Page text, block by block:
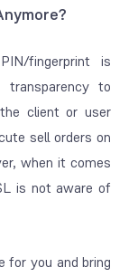
fingerprint is
to
client or user
sell orders on
when it comes
is not aware of
for you and bring